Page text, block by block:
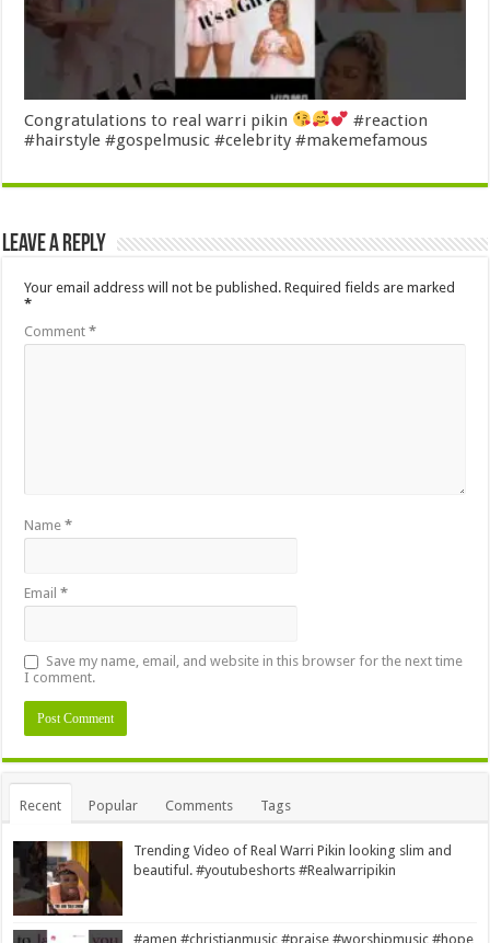
Congratulations to real warri pikin
#reaction
#hairstyle #gospelmusic #celebrity #makemefamous
Leave a Reply
Your email address will not be published. Required fields are marked
*
Comment*
Name*
Email*
Save my name, email, and website in this browser for the next time
I comment.
Alternative:
Recent Popular Comments Tags
Trending Video of Real Warri Pikin looking slim and
beautiful. #youtubeshorts #Realwarripikin
#amen #christianmusic #praise #worshipmusic #hope